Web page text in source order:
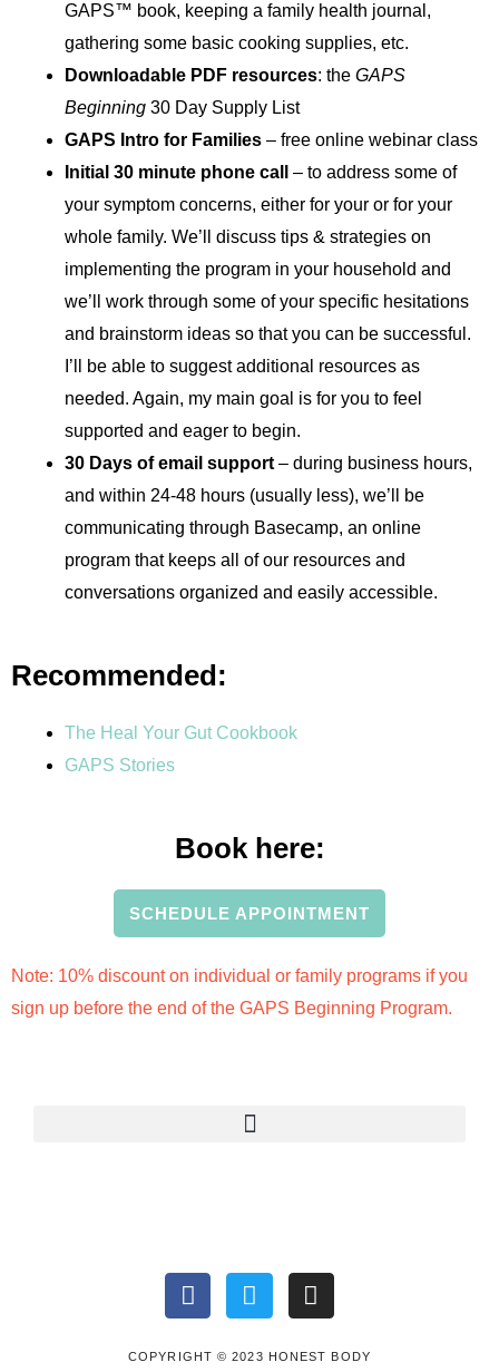
GAPS™ book, keeping a family health journal,
gathering some basic cooking supplies, etc.
Downloadable PDF resources: the GAPS
Beginning 30 Day Supply List
GAPS Intro for Families – free online webinar class
Initial 30 minute phone call
– to address some of
your symptom concerns, either for your or for your
whole family. We’ll discuss tips & strategies on
implementing the program in your household and
we’ll work through some of your specific hesitations
and brainstorm ideas so that you can be successful.
I’ll be able to suggest additional resources as
needed. Again, my main goal is for you to feel
supported and eager to begin.
30 Days of email support – during business hours,
and within 24-48 hours (usually less), we’ll be
communicating through Basecamp, an online
program that keeps all of our resources and
conversations organized and easily accessible.
Recommended:
The Heal Your Gut Cookbook
GAPS Stories
Book here:
SCHEDULE APPOINTMENT
Note: 10% discount on individual or family programs if you
sign up before the end of the GAPS Beginning Program.
F
a
e
T
w
t
I
n
t
COPYRIGHT © 2023 HONEST BODY